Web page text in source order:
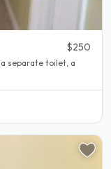
$250